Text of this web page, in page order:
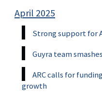
April 2025
Strong support for
Guyra team
ARC calls for
growth